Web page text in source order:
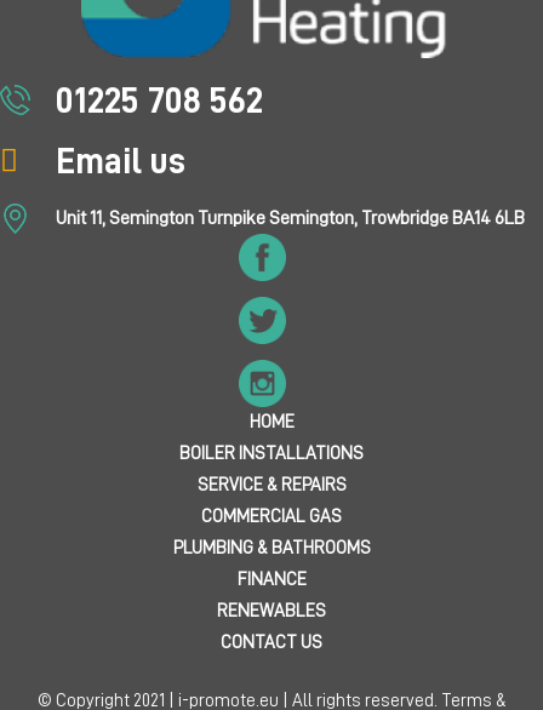
01225 708 562
Email us
Unit 11, Semington Turnpike Semington, Trowbridge BA14 6LB
HOME
BOILER INSTALLATIONS
SERVICE & REPAIRS
COMMERCIAL GAS
PLUMBING & BATHROOMS
FINANCE
RENEWABLES
CONTACT US
© Copyright 2021 | i-promote.eu | All rights reserved. Terms &